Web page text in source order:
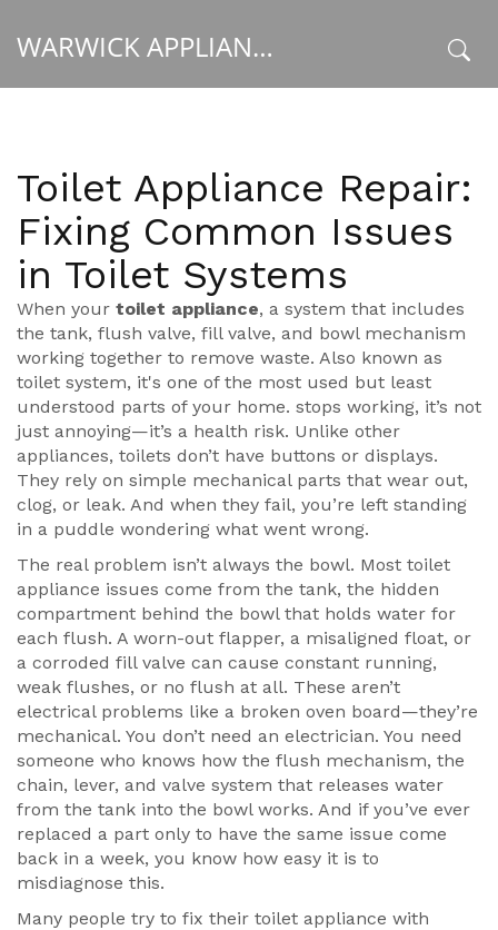
WARWICK APPLIANCE FIXERS
Toilet Appliance Repair:
Fixing Common Issues
in Toilet Systems
When your toilet appliance, a system that includes
the tank, flush valve, fill valve, and bowl mechanism
working together to remove waste. Also known as
toilet system, it's one of the most used but least
understood parts of your home. stops working, it’s not
just annoying—it’s a health risk. Unlike other
appliances, toilets don’t have buttons or displays.
They rely on simple mechanical parts that wear out,
clog, or leak. And when they fail, you’re left standing
in a puddle wondering what went wrong.
The real problem isn’t always the bowl. Most toilet
appliance issues come from the tank, the hidden
compartment behind the bowl that holds water for
each flush. A worn-out flapper, a misaligned float, or
a corroded fill valve can cause constant running,
weak flushes, or no flush at all. These aren’t
electrical problems like a broken oven board—they’re
mechanical. You don’t need an electrician. You need
someone who knows how the flush mechanism, the
chain, lever, and valve system that releases water
from the tank into the bowlworks. And if you’ve ever
replaced a part only to have the same issue come
back in a week, you know how easy it is to
misdiagnose this.
Many people try to fix their toilet appliance with